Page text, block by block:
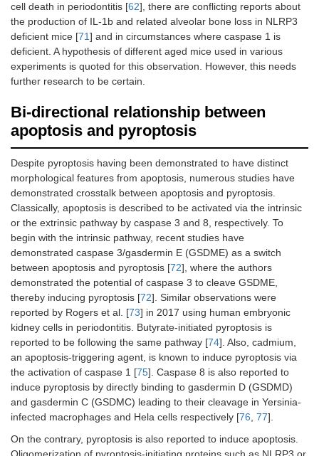
cell death in periodontitis [62], there are conflicting reports about
the production of IL-1b and related alveolar bone loss in NLRP3
deficient mice [71] and in circumstances where caspase 1 is
deficient. A hypothesis of different aged mice used in various
experiments is quoted for this observation. However, this needs
further research to be certain.
Bi-directional relationship between
apoptosis and pyroptosis
Despite pyroptosis having been demonstrated to have distinct
morphological features from apoptosis, numerous studies have
demonstrated crosstalk between apoptosis and pyroptosis.
Classically, apoptosis is described to be activated via the intrinsic
or the extrinsic pathway by caspase 3 and 8, respectively. To
begin with the intrinsic pathway, recent studies have
demonstrated caspase 3/gasdermin E (GSDME) as a switch
between apoptosis and pyroptosis [72], where the authors
demonstrated the potential of caspase 3 to cleave GSDME,
thereby inducing pyroptosis [72]. Similar observations were
reported by Rogers et al. [73] in 2017 using human embryonic
kidney cells in periodontitis. Butyrate-initiated pyroptosis is
reported to be following the same pathway [74]. Also, cadmium,
an apoptosis-triggering agent, is known to induce pyroptosis via
the activation of caspase 1 [75]. Caspase 8 is also reported to
induce pyroptosis by directly binding to gasdermin D (GSDMD)
and gasdermin C (GSDMC) leading to their cleavage in Yersinia-
infected macrophages and Hela cells respectively [76 77].
On the contrary, pyroptosis is also reported to induce apoptosis.